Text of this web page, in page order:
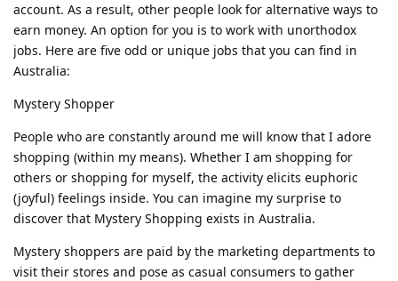
account. As a result, other people look for alternative ways to
earn money. An option for you is to work with unorthodox
jobs. Here are five odd or unique jobs that you can find in
Australia:
Mystery Shopper
People who are constantly around me will know that I adore
shopping (within my means). Whether I am shopping for
others or shopping for myself, the activity elicits euphoric
(joyful) feelings inside. You can imagine my surprise to
discover that Mystery Shopping exists in Australia.
Mystery shoppers are paid by the marketing departments to
visit their stores and pose as casual consumers to gather